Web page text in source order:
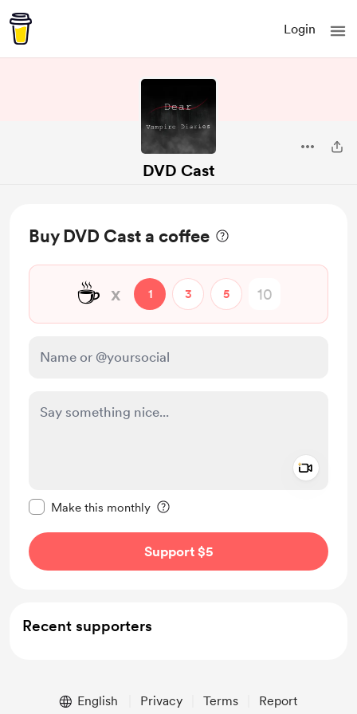
Login
DVD Cast
Buy DVD Cast a coffee
☕ x 1 3 5
Make this monthly
Support $5
Recent supporters
English Privacy Terms Report